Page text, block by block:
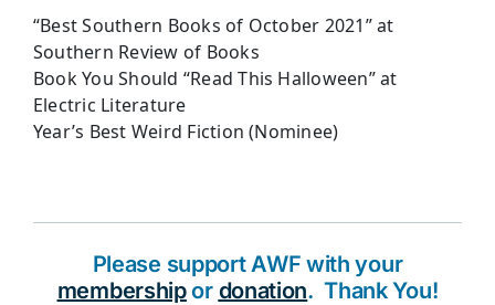
“Best Southern Books of October 2021” at
Southern Review of Books
Book You Should “Read This Halloween” at
Electric Literature
Year’s Best Weird Fiction (Nominee)
Please support AWF with your
membershipor donation. Thank You!